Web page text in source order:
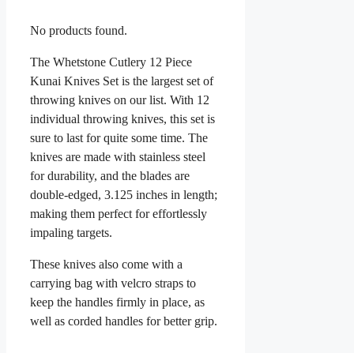
No products found.
The Whetstone Cutlery 12 Piece
Kunai Knives Set is the largest set of
throwing knives on our list. With 12
individual throwing knives, this set is
sure to last for quite some time. The
knives are made with stainless steel
for durability, and the blades are
double-edged, 3.125 inches in length;
making them perfect for effortlessly
impaling targets.
These knives also come with a
carrying bag with velcro straps to
keep the handles firmly in place, as
well as corded handles for better grip.